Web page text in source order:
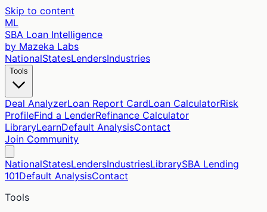
Skip to content
ML
SBA Loan Intelligence
by Mazeka Labs
NationalStatesLendersIndustries
Tools
Deal AnalyzerLoan Report CardLoan CalculatorRisk
ProfileFind a LenderRefinance Calculator
LibraryLearnDefault AnalysisContact
Join Community
NationalStatesLendersIndustriesLibrarySBA Lending
101Default AnalysisContact
Tools